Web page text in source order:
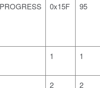
0x15F 95
1 1
2 2